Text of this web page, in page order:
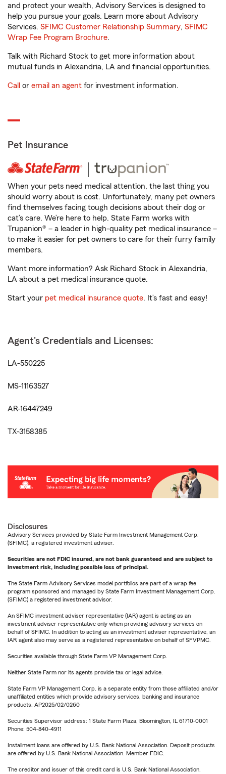
and protect your wealth, Advisory Services is designed to
help you pursue your goals. Learn more about Advisory
Services. SFIMC Customer Relationship Summary, SFIMC
Wrap Fee Program Brochure.
Talk with Richard Stock to get more information about
mutual funds in Alexandria, LA and financial opportunities.
Call or email an agent for investment information.
Pet Insurance
When your pets need medical attention, the last thing you
should worry about is cost. Unfortunately, many pet owners
find themselves facing tough decisions about their dog or
cat’s care. We’re here to help. State Farm works with
Trupanion® – a leader in high-quality pet medical insurance –
to make it easier for pet owners to care for their furry family
members.
Want more information? Ask Richard Stock in Alexandria,
LA about a pet medical insurance quote.
Start your pet medical insurance quote. It’s fast and easy!
Agent's Credentials and Licenses:
LA-550225
MS-11163527
AR-16447249
TX-3158385
Disclosures
Advisory Services provided by State Farm Investment Management Corp.
(SFIMC), a registered investment adviser.
Securities are not FDIC insured, are not bank guaranteed and are subject to
investment risk, including possible loss of principal.
The State Farm Advisory Services model portfolios are part of a wrap fee
program sponsored and managed by State Farm Investment Management Corp.
(SFIMC) a registered investment advisor.
An SFIMC investment adviser representative (IAR) agent is acting as an
investment adviser representative only when providing advisory services on
behalf of SFIMC. In addition to acting as an investment adviser representative, an
IAR agent also may serve as a registered representative on behalf of SFVPMC.
Securities available through State Farm VP Management Corp.
Neither State Farm nor its agents provide tax or legal advice.
State Farm VP Management Corp. is a separate entity from those affiliated and/or
unaffiliated entities which provide advisory services, banking and insurance
products. AP2025/02/0260
Securities Supervisor address: 1 State Farm Plaza, Bloomington, IL 61710-0001
Phone: 504-840-4911
Installment loans are offered by U.S. Bank National Association. Deposit products
are offered by U.S. Bank National Association. Member FDIC.
The creditor and issuer of this credit card is U.S. Bank National Association,